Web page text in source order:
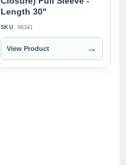
Length 30"
SKU 86341
View Product →